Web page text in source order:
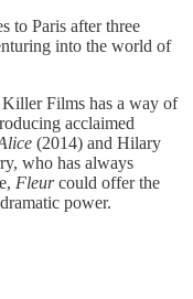
to Paris after three
into the world of
Films has a way of
acclaimed
(2014) and Hilary
who has always
Fleurcould offer the
power.